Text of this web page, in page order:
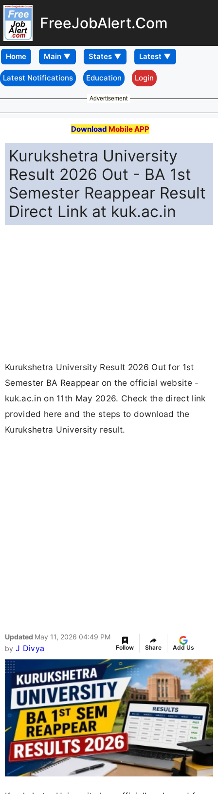
FreeJobAlert.Com
Home
Latest Notifications Education Login
Advertisement
Download Mobile APP
Kurukshetra University
Result 2026 Out - BA 1st
Semester Reappear Result
Direct Link at kuk.ac.in
Kurukshetra University Result 2026 Out for 1st
Semester BA Reappear on the official website -
kuk.ac.in on 11th May 2026. Check the direct link
provided here and the steps to download the
Kurukshetra University result.
Updated May 11, 2026 04:49 PM
by J Divya Follow Share Add Us